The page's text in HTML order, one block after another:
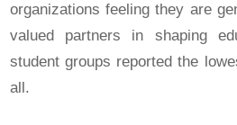
organizations feeling they are
valued partners in shaping
student groups reported the
all.